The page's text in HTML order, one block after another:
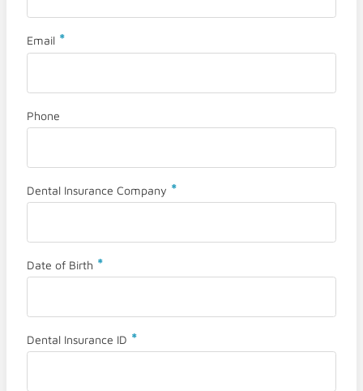
Email *
Phone
Dental Insurance Company *
Date of Birth *
Dental Insurance ID *